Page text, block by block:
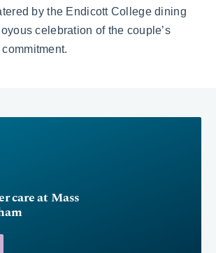
by the Endicott College dining
celebration of the couple’s
care at Mass